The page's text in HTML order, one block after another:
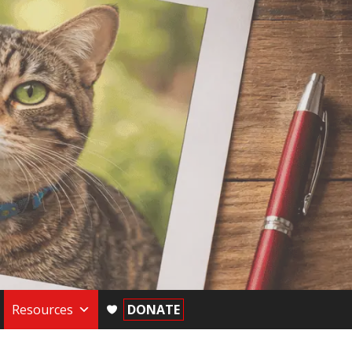
Resources DONATE